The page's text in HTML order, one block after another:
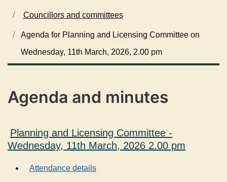
Councillors and committees
Agenda for Planning and Licensing Committee on
Wednesday, 11th March, 2026, 2.00 pm
Agenda and minutes
Planning and Licensing Committee -
Wednesday, 11th March, 2026 2.00 pm
Attendance details